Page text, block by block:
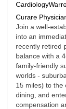
Cardiology
Curare
Join a well-
into an
recently retired
balance with a
family-friendly
worlds -
15 miles) to the
dining, and
compensation